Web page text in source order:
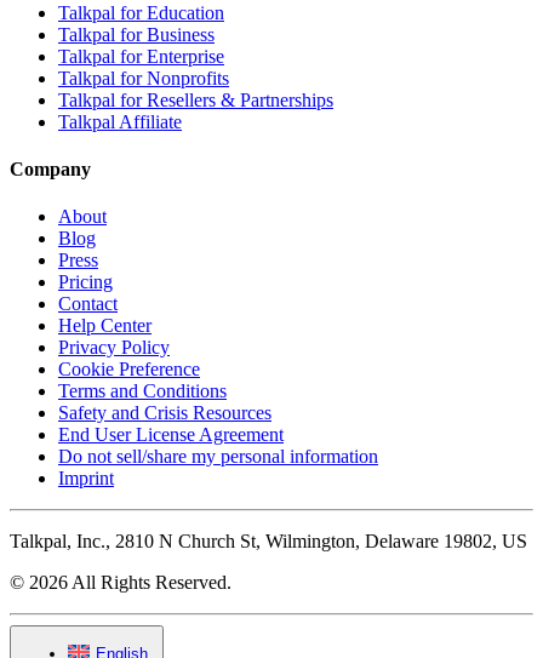
Talkpal for Education
Talkpal for Business
Talkpal for Enterprise
Talkpal for Nonprofits
Talkpal for Resellers & Partnerships
Talkpal Affiliate
Company
About
Blog
Press
Pricing
Contact
Help Center
Privacy Policy
Cookie Preference
Terms and Conditions
Safety and Crisis Resources
End User License Agreement
Do not sell/share my personal information
Imprint
Talkpal, Inc., 2810 N Church St, Wilmington, Delaware 19802, US
© 2026 All Rights Reserved.
English